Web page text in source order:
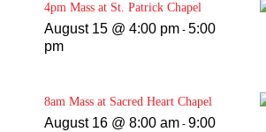
4pm Mass at St. Patrick Chapel
August 15 @ 4:00 pm - 5:00
pm
8am Mass at Sacred Heart Chapel
August 16 @ 8:00 am - 9:00